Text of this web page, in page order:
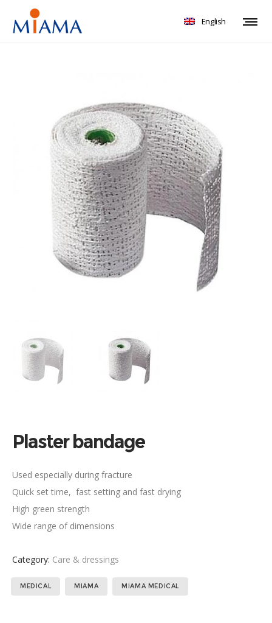
English
Plaster bandage
Used especially during fracture
Quick set time, fast setting and fast drying
High green strength
Wide range of dimensions
Category: Care & dressings
MEDICAL MIAMA MIAMA MEDICAL